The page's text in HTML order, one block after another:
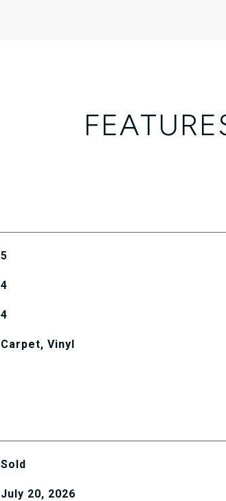
5
4
4
Carpet, Vinyl
Sold
July 20, 2026